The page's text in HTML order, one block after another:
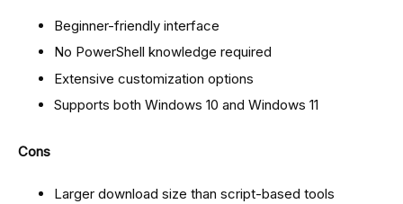
Beginner-friendly interface
No PowerShell knowledge required
Extensive customization options
Supports both Windows 10 and Windows 11
Cons
Larger download size than script-based tools